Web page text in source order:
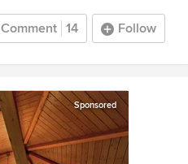
Comment 14 Follow
Sponsored